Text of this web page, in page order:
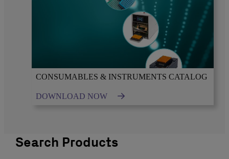
CONSUMABLES & INSTRUMENTS CATALOG
DOWNLOAD NOW
Search Products